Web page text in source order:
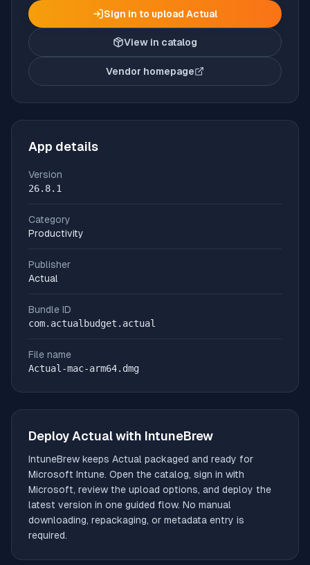
Sign in to upload Actual
View in catalog
Vendor homepage
(opens in new tab)
App details
Version
26.8.1
Category
Productivity
Publisher
Actual
Bundle ID
com.actualbudget.actual
File name
Actual-mac-arm64.dmg
Deploy Actualwith IntuneBrew
IntuneBrew keeps Actual packaged and ready for
Microsoft Intune. Open the catalog, sign in with
Microsoft, review the upload options, and deploy the
latest version in one guided flow. No manual
downloading, repackaging, or metadata entry is
required.